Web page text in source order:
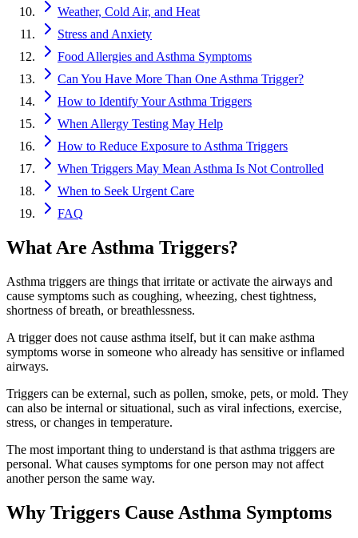
Weather, Cold Air, and Heat
Stress and Anxiety
Food Allergies and Asthma Symptoms
Can You Have More Than One Asthma Trigger?
How to Identify Your Asthma Triggers
When Allergy Testing May Help
How to Reduce Exposure to Asthma Triggers
When Triggers May Mean Asthma Is Not Controlled
When to Seek Urgent Care
FAQ
What Are Asthma Triggers?
Asthma triggers are things that irritate or activate the airways and
cause symptoms such as coughing, wheezing, chest tightness,
shortness of breath, or breathlessness.
A trigger does not cause asthma itself, but it can make asthma
symptoms worse in someone who already has sensitive or inflamed
airways.
Triggers can be external, such as pollen, smoke, pets, or mold. They
can also be internal or situational, such as viral infections, exercise,
stress, or changes in temperature.
The most important thing to understand is that asthma triggers are
personal. What causes symptoms for one person may not affect
another person the same way.
Why Triggers Cause Asthma Symptoms